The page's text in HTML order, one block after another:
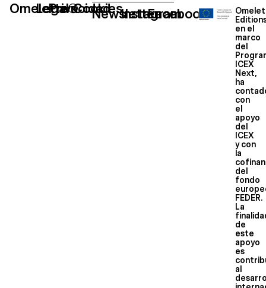
Omelette®
Legal
Privacidad
Cookies
Newsletter
Instagram
Facebook
en el
marco
del
ICEX
Next,
ha
con
el
apoyo
del
ICEX
y con
la
del
fondo
FEDER.
La
de
este
apoyo
es
al